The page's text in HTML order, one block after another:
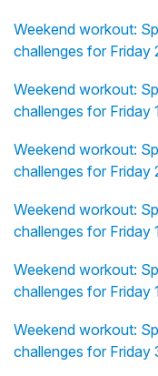
Weekend workout:
challenges for Friday
Weekend workout:
challenges for Friday
Weekend workout:
challenges for Friday
Weekend workout:
challenges for Friday
Weekend workout:
challenges for Friday
Weekend workout:
challenges for Friday